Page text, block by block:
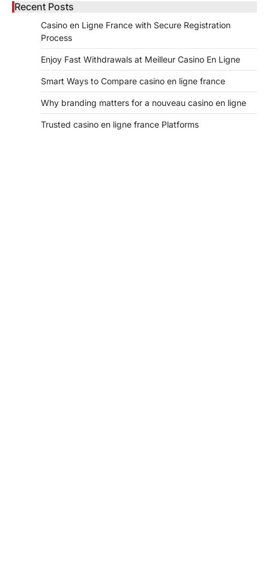
Recent Posts
Casino en Ligne France with Secure Registration
Process
Enjoy Fast Withdrawals at Meilleur Casino En Ligne
Smart Ways to Compare casino en ligne france
Why branding matters for a nouveau casino en ligne
Trusted casino en ligne france Platforms